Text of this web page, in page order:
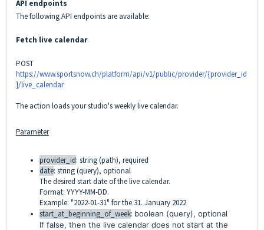
API endpoints
The following API endpoints are available:
Fetch live calendar
POST
https://www.sportsnow.ch/platform/api/v1/public/provider/{provider_id
}/live_calendar
The action loads your studio's weekly live calendar.
Parameter
provider_id: string (path), required
date: string (query), optional
The desired start date of the live calendar.
Format: YYYY-MM-DD.
Example: "2022-01-31" for the 31. January 2022
start_at_beginning_of_week: boolean (query), optional
If false, then the live calendar does not start at the